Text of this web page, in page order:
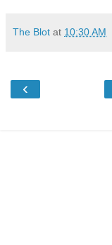
The Blot at 10:30 AM
‹